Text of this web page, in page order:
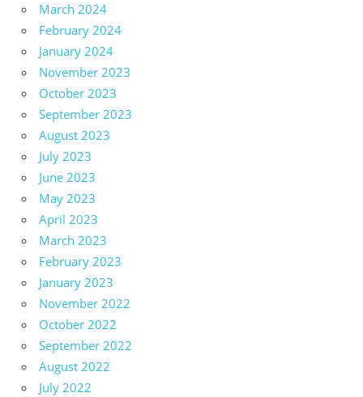
March 2024
February 2024
January 2024
November 2023
October 2023
September 2023
August 2023
July 2023
June 2023
May 2023
April 2023
March 2023
February 2023
January 2023
November 2022
October 2022
September 2022
August 2022
July 2022